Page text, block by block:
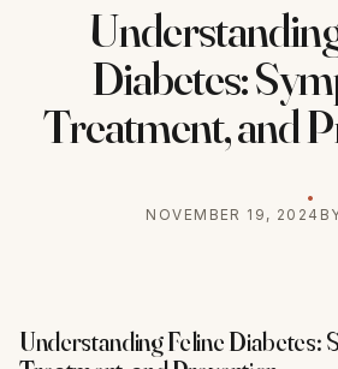
Diabetes:
Treatment, and
NOVEMBER 19, 2024
Understanding Feline Diabetes: